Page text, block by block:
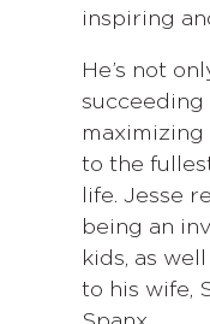
inspiring
He’s not
succeeding
to the
life. Jesse
being an
kids, as
to his wife,